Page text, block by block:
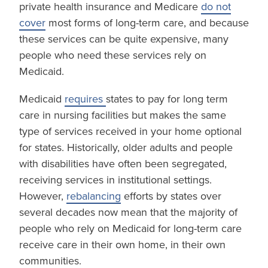
private health insurance and Medicare do not
cover most forms of long-term care, and because
these services can be quite expensive, many
people who need these services rely on
Medicaid.
Medicaid requires states to pay for long term
care in nursing facilities but makes the same
type of services received in your home optional
for states. Historically, older adults and people
with disabilities have often been segregated,
receiving services in institutional settings.
However, rebalancing efforts by states over
several decades now mean that the majority of
people who rely on Medicaid for long-term care
receive care in their own home, in their own
communities.